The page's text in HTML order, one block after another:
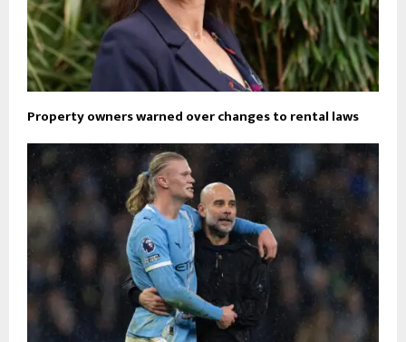
Property owners warned over changes to rental laws